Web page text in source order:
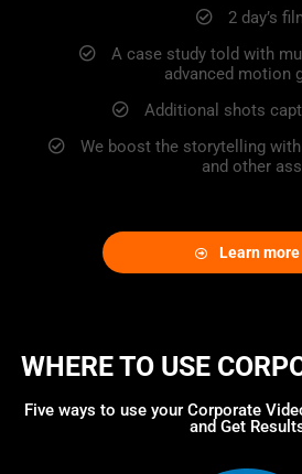
2 day’s
A case study told with
advanced motion
Additional shots
We boost the storytelling
and other
Learn more
WHERE TO USE
Five ways to use your Corporate
and Get